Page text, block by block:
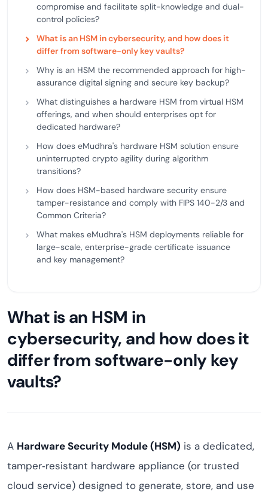
compromise and facilitate split-knowledge and dual-
control policies?
What is an HSM in cybersecurity, and how does it
differ from software-only key vaults?
Why is an HSM the recommended approach for high-
assurance digital signing and secure key backup?
What distinguishes a hardware HSM from virtual HSM
offerings, and when should enterprises opt for
dedicated hardware?
How does eMudhra's hardware HSM solution ensure
uninterrupted crypto agility during algorithm
transitions?
How does HSM-based hardware security ensure
tamper-resistance and comply with FIPS 140-2/3 and
Common Criteria?
What makes eMudhra's HSM deployments reliable for
large-scale, enterprise-grade certificate issuance
and key management?
What is an HSM in
cybersecurity, and how does it
differ from software-only key
vaults?
A Hardware Security Module (HSM) is a dedicated,
tamper‑resistant hardware appliance (or trusted
cloud service) designed to generate, store, and use